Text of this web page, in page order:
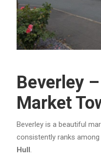
Beverley
Market
Beverley is a beautiful
consistently ranks among
Hull.